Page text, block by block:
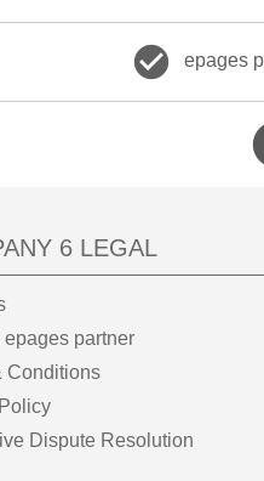
check_circle epages
6 LEGAL
epages partner
Conditions
Dispute Resolution